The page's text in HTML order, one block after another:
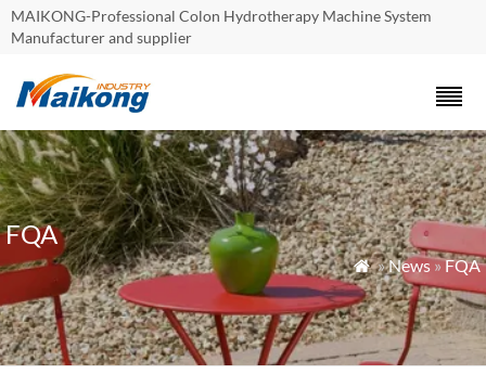
MAIKONG-Professional Colon Hydrotherapy Machine System
Manufacturer and supplier
FQA
 »News»FQA